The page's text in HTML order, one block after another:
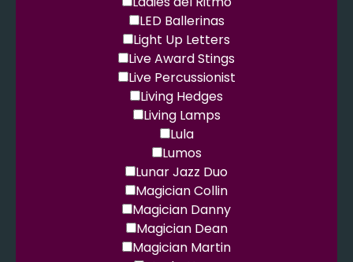
LED Ballerinas
Light Up Letters
Live Award Stings
Live Percussionist
Living Hedges
Living Lamps
Lula
Lumos
Lunar Jazz Duo
Magician Collin
Magician Danny
Magician Dean
Magician Martin